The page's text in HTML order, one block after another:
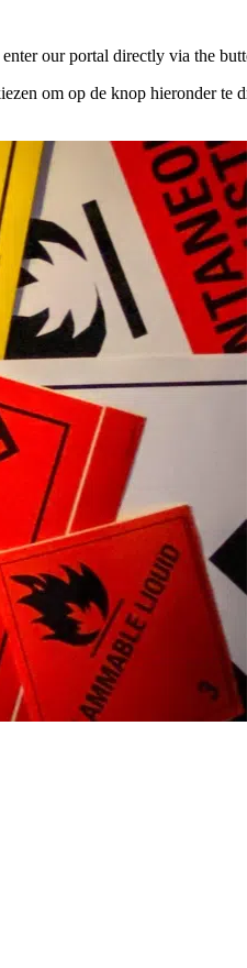
our portal directly via the
om op de knop hieronder te